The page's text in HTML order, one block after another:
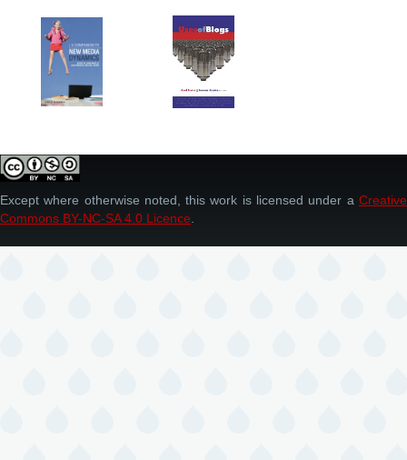
Except where otherwise noted, this work is licensed under a Creative
Commons BY-NC-SA 4.0 Licence